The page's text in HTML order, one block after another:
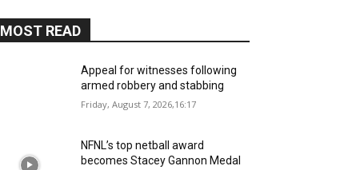
MOST READ
Appeal for witnesses following
armed robbery and stabbing
Friday, August 7, 2026,16:17
NFNL’s top netball award
becomes Stacey Gannon Medal